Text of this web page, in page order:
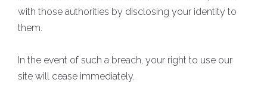
with those authorities by disclosing your identity to
them.
In the event of such a breach, your right to use our
site will cease immediately.